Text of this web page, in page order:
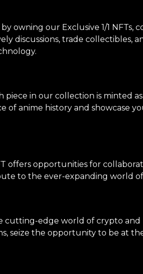
owning our Exclusive 1/1 NFTs,
discussions, trade collectibles,
in our collection is minted
anime history and showcase
offers opportunities for
to the ever-expanding world
cutting-edge world of crypto and
seize the opportunity to be at